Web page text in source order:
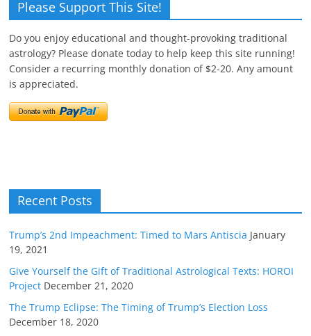
Please Support This Site!
Do you enjoy educational and thought-provoking traditional
astrology? Please donate today to help keep this site running!
Consider a recurring monthly donation of $2-20. Any amount
is appreciated.
Recent Posts
Trump’s 2nd Impeachment: Timed to Mars Antiscia January
19, 2021
Give Yourself the Gift of Traditional Astrological Texts: HOROI
Project December 21, 2020
The Trump Eclipse: The Timing of Trump’s Election Loss
December 18, 2020